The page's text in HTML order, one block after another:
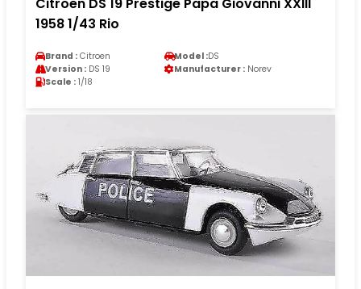
Citroen DS 19 Prestige Papa Giovanni XXIII
1958 1/43 Rio
Brand : Citroen Model :DS
Version : DS 19 Manufacturer : Norev
Scale : 1/18